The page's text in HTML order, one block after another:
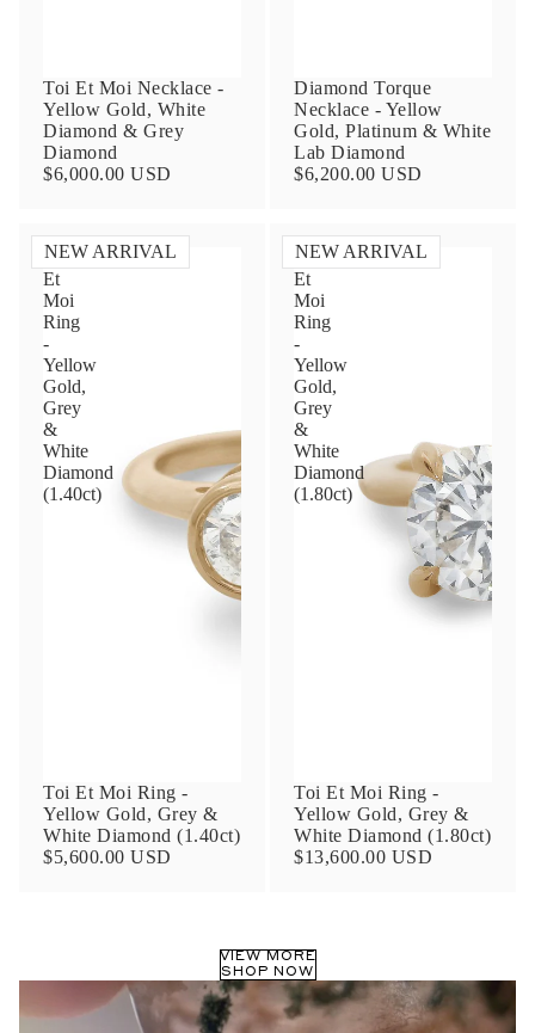
Toi Et Moi Necklace -
Yellow Gold, White
Diamond & Grey
Diamond
$6,000.00 USD
Diamond Torque
Necklace - Yellow
Gold, Platinum & White
Lab Diamond
$6,200.00 USD
NEW ARRIVAL
Toi
Et
Moi
Ring
-
Yellow
Gold,
Grey
&
White
Diamond
(1.40ct)
Toi Et Moi Ring -
Yellow Gold, Grey &
White Diamond (1.40ct)
$5,600.00 USD
NEW ARRIVAL
Toi
Et
Moi
Ring
-
Yellow
Gold,
Grey
&
White
Diamond
(1.80ct)
Toi Et Moi Ring -
Yellow Gold, Grey &
White Diamond (1.80ct)
$13,600.00 USD
VIEW MORE
SHOP NOW
Subject
Name
Email
Communication and policy consent
By checking, you are allowing toreceive
frequency may vary. Message and data rates
reply HELP for help or STOP to opt-
out.
By checking, I accept theTerms of Service